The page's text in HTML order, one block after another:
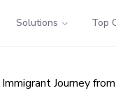
Solutions Top
Journey